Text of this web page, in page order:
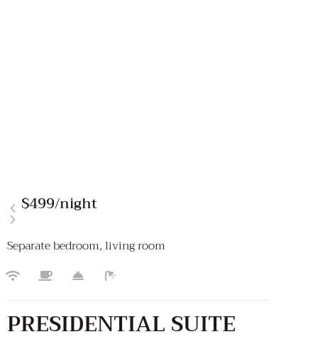
$499/night
Separate bedroom, living room
PRESIDENTIAL SUITE